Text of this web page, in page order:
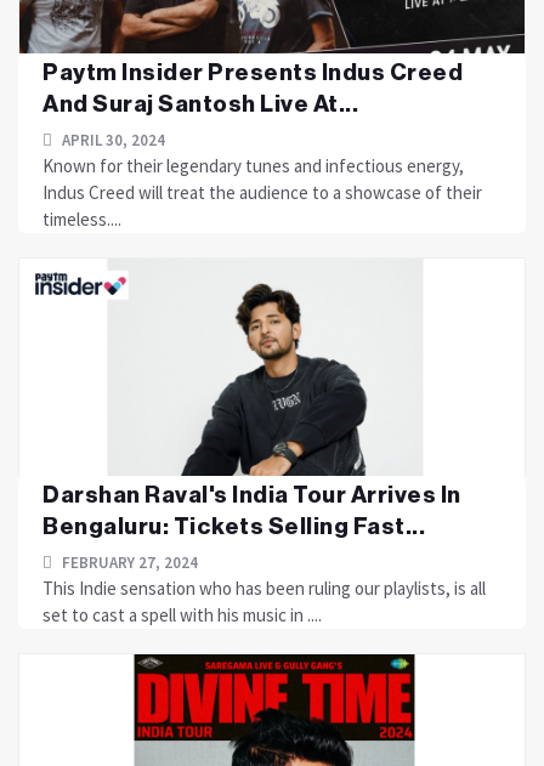
Paytm Insider Presents Indus Creed
And Suraj Santosh Live At...
APRIL 30, 2024
Known for their legendary tunes and infectious energy,
Indus Creed will treat the audience to a showcase of their
timeless....
Darshan Raval's India Tour Arrives In
Bengaluru: Tickets Selling Fast...
FEBRUARY 27, 2024
This Indie sensation who has been ruling our playlists, is all
set to cast a spell with his music in ....